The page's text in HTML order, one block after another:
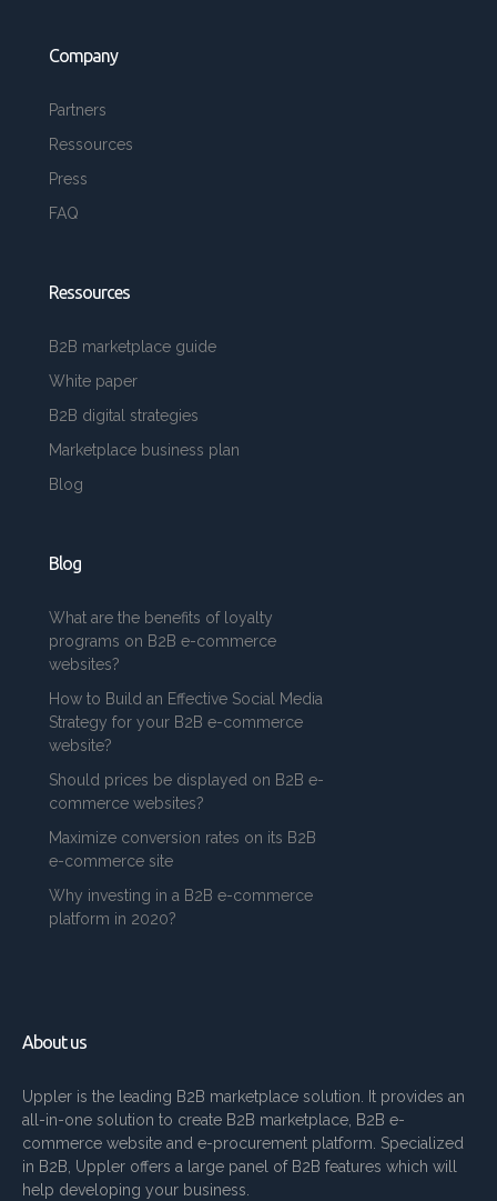
Company
Partners
Ressources
Press
FAQ
Ressources
B2B marketplace guide
White paper
B2B digital strategies
Marketplace business plan
Blog
Blog
What are the benefits of loyalty
programs on B2B e-commerce
websites?
How to Build an Effective Social Media
Strategy for your B2B e-commerce
website?
Should prices be displayed on B2B e-
commerce websites?
Maximize conversion rates on its B2B
e-commerce site
Why investing in a B2B e-commerce
platform in 2020?
About us
Uppler is the leading B2B marketplace solution. It provides an
all-in-one solution to create B2B marketplace, B2B e-
commerce website and e-procurement platform. Specialized
in B2B, Uppler offers a large panel of B2B features which will
help developing your business.